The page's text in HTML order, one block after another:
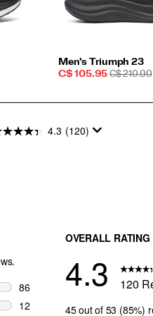
Men's Triumph 23
Sale
C$ 105.95 REGULAR
C$ 210.00
4.3 (120)